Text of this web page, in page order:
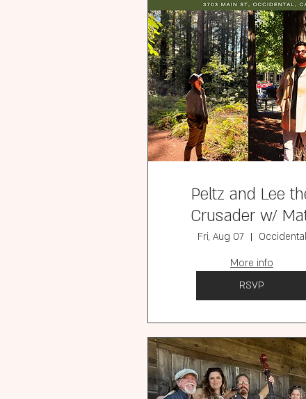
Peltz and Lee
Crusader w/
Reischling ( Free)
Fri, Aug 07
Occidental
More info
RSVP